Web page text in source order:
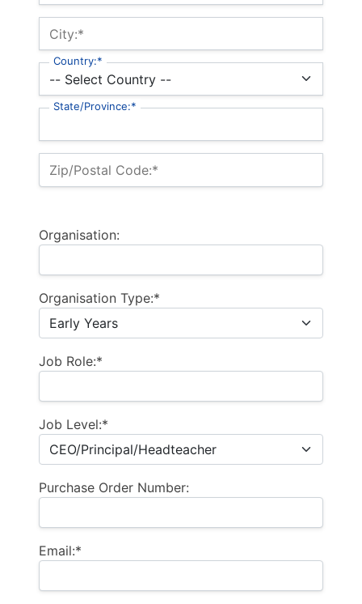
City:*
Country:*
State/Province:*
Zip/Postal Code:*
Organisation:
Organisation Type:*
Job Role:*
Job Level:*
Purchase Order Number:
Email:*